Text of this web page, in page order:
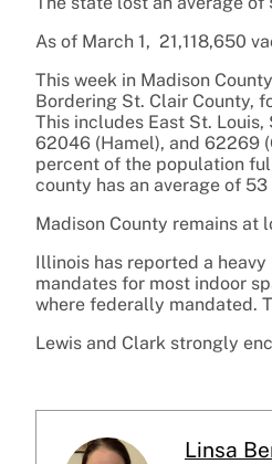
As of March 1, 21,118,650
This week in Madison
Bordering St. Clair County,
This includes East St.
62046 (Hamel), and 62269
percent of the population
county has an average of
Madison County remains at
Illinois has reported a
mandates for most indoor
where federally mandated.
Lewis and Clark strongly
Linsa